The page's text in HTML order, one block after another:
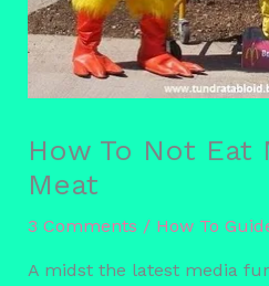
How To Not Eat
Meat
3 Comments / How To
A midst the latest media